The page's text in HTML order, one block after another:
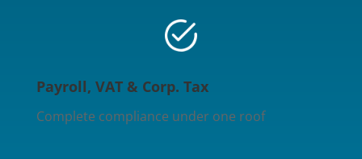
Payroll, VAT & Corp. Tax
Complete compliance under one roof